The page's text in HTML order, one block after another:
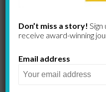
Anne
Don’t miss a story!
receive award-​winning
Email address